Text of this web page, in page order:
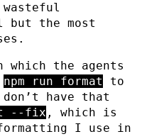
the most
the agents
npm run format
to
have that
--fix , which is
I use in